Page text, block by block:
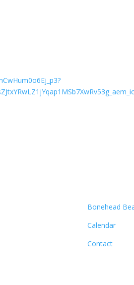
Bonehead
Calendar
Contact